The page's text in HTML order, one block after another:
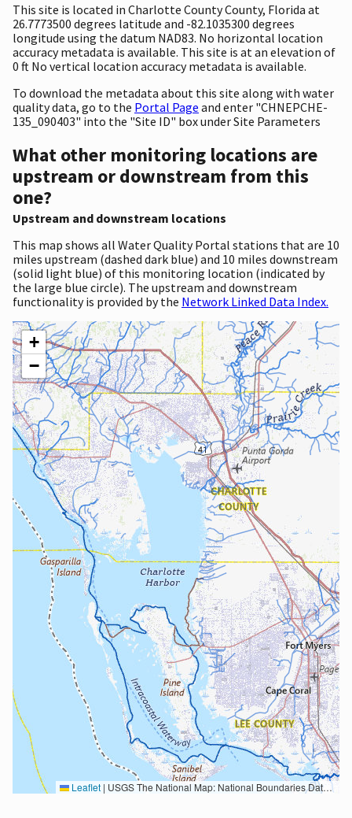
This site is located in Charlotte County County, Florida at
26.7773500 degrees latitude and -82.1035300 degrees
longitude using the datum NAD83. No horizontal location
accuracy metadata is available. This site is at an elevation of
0 ft No vertical location accuracy metadata is available.
To download the metadata about this site along with water
quality data, go to the Portal Page and enter "CHNEPCHE-
135_090403" into the "Site ID" box under Site Parameters
What other monitoring locations are
upstream or downstream from this
one?
Upstream and downstream locations
This map shows all Water Quality Portal stations that are 10
miles upstream (dashed dark blue) and 10 miles downstream
(solid light blue) of this monitoring location (indicated by
the large blue circle). The upstream and downstream
functionality is provided by the Network Linked Data Index.
+
−
Leaflet | USGS The National Map: National Boundaries Dataset, 3DEP Elevation Program, Geographic Names Information System, National Hydrography Dataset, National Land Cover Database, National Structures Dataset, and National Transportation Dataset; USGS Global Ecosystems; U.S. Census Bureau TIGER/Line data; USFS Road data; Natural Earth Data; U.S. Department of State HIU; NOAA National Centers for Environmental Information. Data refreshed October 27, 2025-v2.1